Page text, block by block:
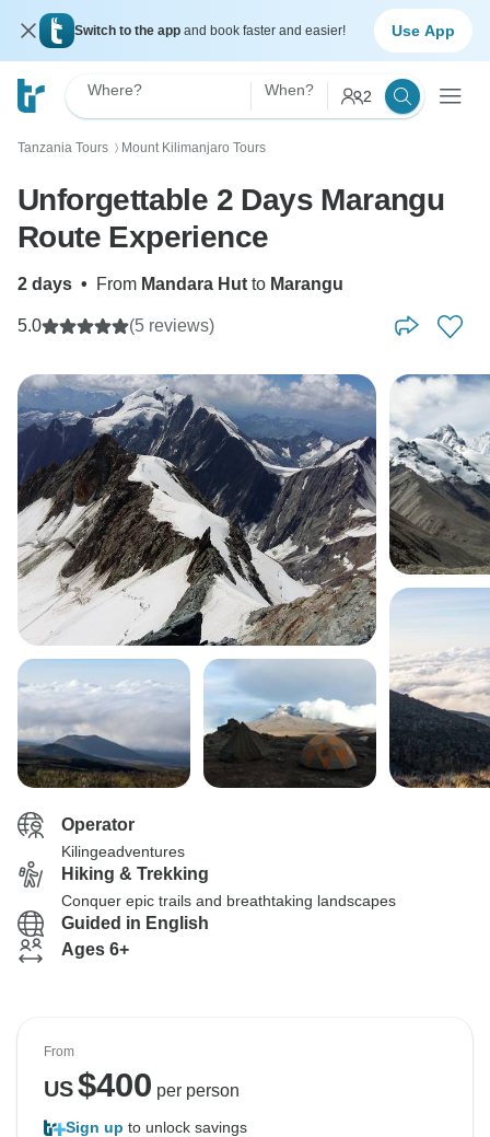
Switch to the app and book faster and easier! Use App
Where? When? 2
Tanzania Tours 〉 Mount Kilimanjaro Tours
Unforgettable 2 Days Marangu
Route Experience
2 days • From Mandara Hut to Marangu
5.0 (5 reviews)
Operator
Kilingeadventures
Hiking & Trekking
Conquer epic trails and breathtaking landscapes
Guided in English
Ages 6+
From
US$400 per person
Sign up to unlock savings